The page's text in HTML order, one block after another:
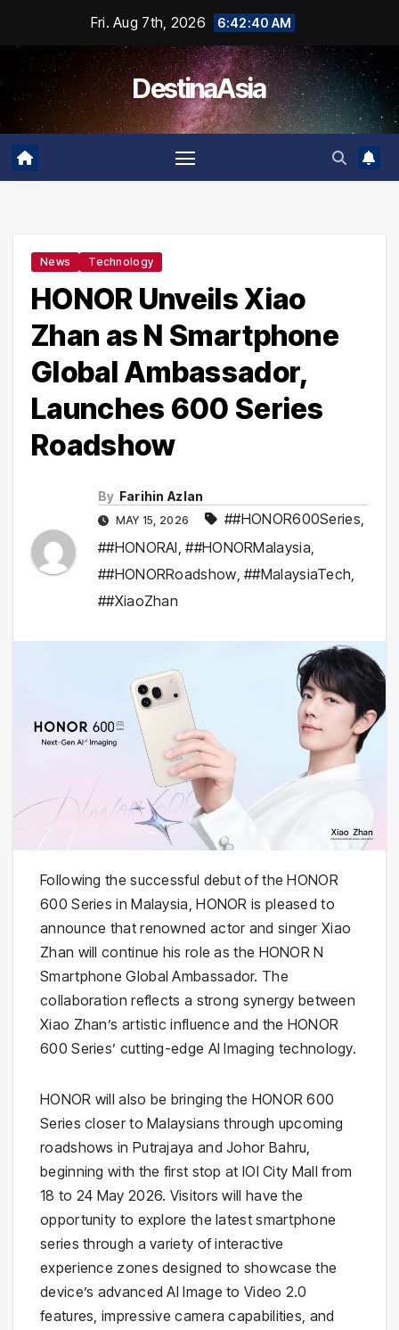
content
Fri. Aug 7th, 2026 6:42:41 AM
DestinaAsia
News Technology
HONOR Unveils Xiao
Zhan as N Smartphone
Global Ambassador,
Launches 600 Series
Roadshow
By Farihin Azlan
MAY 15, 2026 ##HONOR600Series,
##HONORAI,##HONORMalaysia,
##HONORRoadshow,##MalaysiaTech,
##XiaoZhan
Following the successful debut of the HONOR
600 Series in Malaysia, HONOR is pleased to
announce that renowned actor and singer Xiao
Zhan will continue his role as the HONOR N
Smartphone Global Ambassador. The
collaboration reflects a strong synergy between
Xiao Zhan’s artistic influence and the HONOR
600 Series’ cutting-edge AI Imaging technology.
HONOR will also be bringing the HONOR 600
Series closer to Malaysians through upcoming
roadshows in Putrajaya and Johor Bahru,
beginning with the first stop at IOI City Mall from
18 to 24 May 2026. Visitors will have the
opportunity to explore the latest smartphone
series through a variety of interactive
experience zones designed to showcase the
device’s advanced AI Image to Video 2.0
features, impressive camera capabilities, and